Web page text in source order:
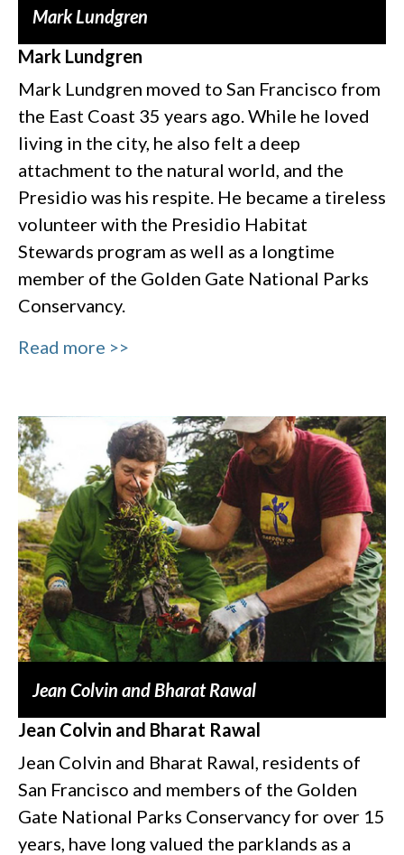
Mark Lundgren
Mark Lundgren
Mark Lundgren moved to San Francisco from
the East Coast 35 years ago. While he loved
living in the city, he also felt a deep
attachment to the natural world, and the
Presidio was his respite. He became a tireless
volunteer with the Presidio Habitat
Stewards program as well as a longtime
member of the Golden Gate National Parks
Conservancy.
Read more >>
Jean Colvin and Bharat Rawal
Jean Colvin and Bharat Rawal
Jean Colvin and Bharat Rawal, residents of
San Francisco and members of the Golden
Gate National Parks Conservancy for over 15
years, have long valued the parklands as a